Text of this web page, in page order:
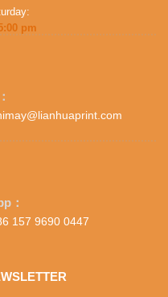
pm
：
157 9690 0447